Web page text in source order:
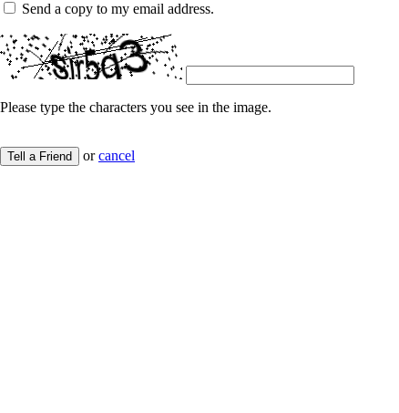
Send a copy to my email address.
Please type the characters you see in the image.
Tell a Friend orcancel